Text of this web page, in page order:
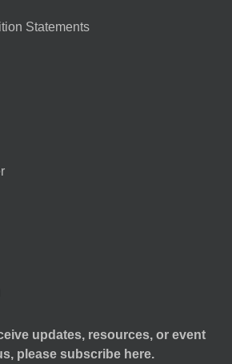
Statements
updates, resources, or event
please subscribe here.